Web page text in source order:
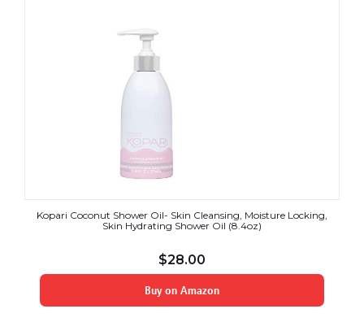
Kopari Coconut Shower Oil- Skin Cleansing, Moisture Locking,
Skin Hydrating Shower Oil (8.4oz)
$28.00
Buy on Amazon